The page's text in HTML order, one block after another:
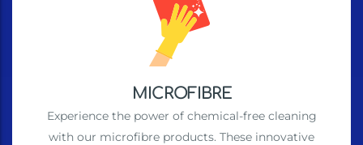
MICROFIBRE
Experience the power of chemical-free cleaning
with our microfibre products. These innovative